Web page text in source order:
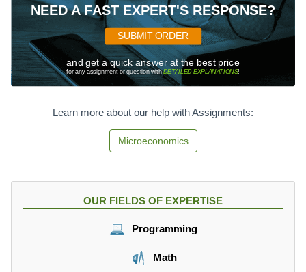
NEED A FAST EXPERT'S RESPONSE?
SUBMIT ORDER
and get a quick answer at the best price
for any assignment or question withDETAILED EXPLANATIONS!
Learn more about our help with Assignments:
Microeconomics
OUR FIELDS OF EXPERTISE
Programming
Math